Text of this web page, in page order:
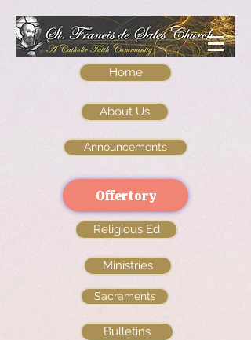
Home
About Us
Announcements
Offertory
Religious Ed
Ministries
Sacraments
Bulletins